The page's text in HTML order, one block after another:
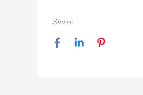
Share